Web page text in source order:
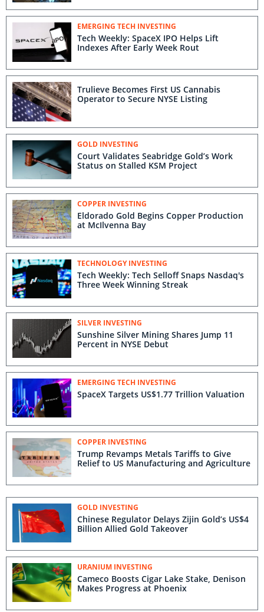
EMERGING TECH INVESTING
Tech Weekly: SpaceX IPO Helps Lift
Indexes After Early Week Rout
Trulieve Becomes First US Cannabis
Operator to Secure NYSE Listing
GOLD INVESTING
Court Validates Seabridge Gold’s Work
Status on Stalled KSM Project
COPPER INVESTING
Eldorado Gold Begins Copper Production
at McIlvenna Bay
TECHNOLOGY INVESTING
Tech Weekly: Tech Selloff Snaps Nasdaq's
Three Week Winning Streak
SILVER INVESTING
Sunshine Silver Mining Shares Jump 11
Percent in NYSE Debut
EMERGING TECH INVESTING
SpaceX Targets US$1.77 Trillion Valuation
COPPER INVESTING
Trump Revamps Metals Tariffs to Give
Relief to US Manufacturing and Agriculture
GOLD INVESTING
Chinese Regulator Delays Zijin Gold’s US$4
Billion Allied Gold Takeover
URANIUM INVESTING
Cameco Boosts Cigar Lake Stake, Denison
Makes Progress at Phoenix